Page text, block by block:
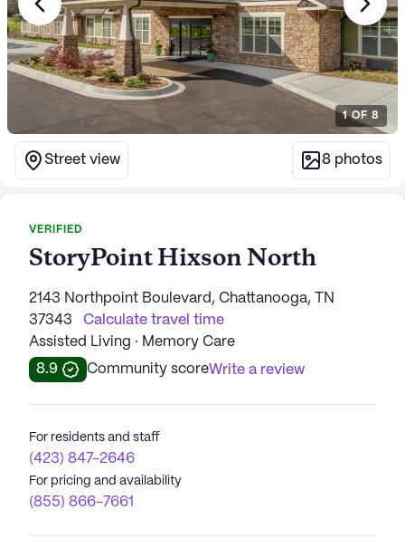
1OF 8
Street view 8 photos
VERIFIED
StoryPoint Hixson North
2143 Northpoint Boulevard, Chattanooga, TN
37343
Calculate travel time
Assisted Living · Memory Care
8.9
Community scoreWrite a review
For residents and staff
(423) 847-2646
For pricing and availability
(855) 866-7661